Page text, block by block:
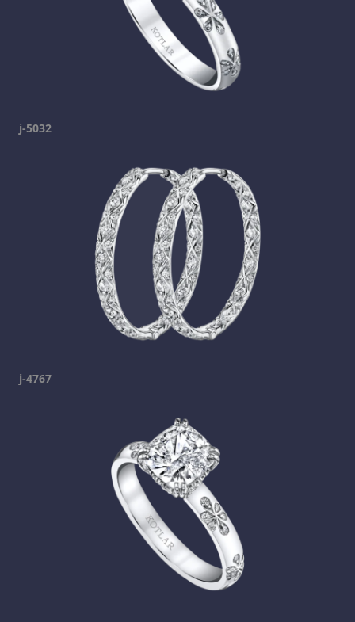
j-5032
j-4767